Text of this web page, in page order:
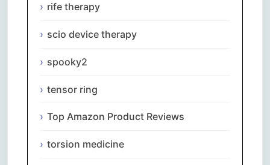
rife therapy
scio device therapy
spooky2
tensor ring
Top Amazon Product Reviews
torsion medicine